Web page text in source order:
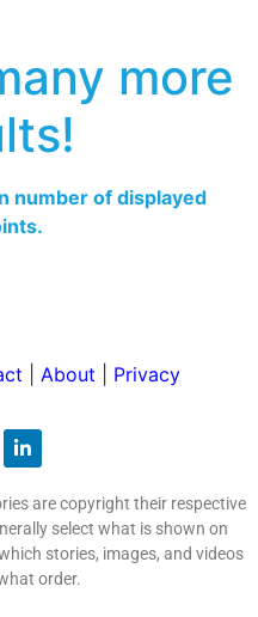
more
number of displayed
About Privacy
are copyright their respective
select what is shown on
stories, images, and videos
order.